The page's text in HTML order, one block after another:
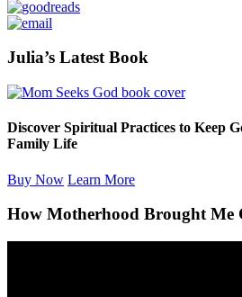
Julia’s Latest Book
Discover Spiritual Practices to Keep
Family Life
Buy Now Learn More
How Motherhood Brought Me